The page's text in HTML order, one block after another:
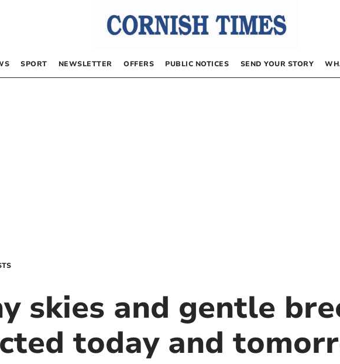
SPORT NEWSLETTER OFFERS PUBLIC NOTICES SEND YOUR STORY
skies and gentle
today and